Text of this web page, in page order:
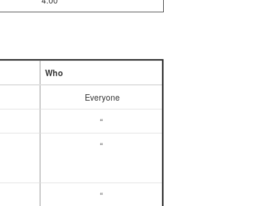
Who
Everyone
“
“
“